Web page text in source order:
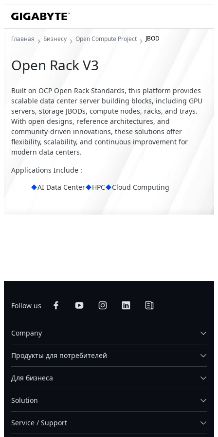
Главная Бизнесу Open Compute Project JBOD
Open Rack V3
Built on OCP Open Rack Standards, this platform provides
scalable data center server building blocks, including GPU
servers, storage JBODs, compute nodes, racks, and trays.
With open designs, reference architectures, and
community-driven innovations, these solutions offer
flexibility, scalability, and continuous improvement for
modern data centers.
Applications Include :
AI Data Center
HPC Cloud Computing
Follow us
Company
Продукты для потребителей
Для бизнеса
Solution
Service / Support